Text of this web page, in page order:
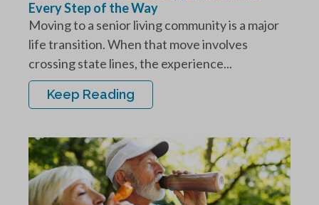
Every Step of the Way
Moving to a senior living community is a major
life transition. When that move involves
crossing state lines, the experience...
Keep Reading